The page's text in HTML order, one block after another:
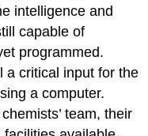
intelligence and
capable of
programmed.
a critical input for the
a computer.
team, their